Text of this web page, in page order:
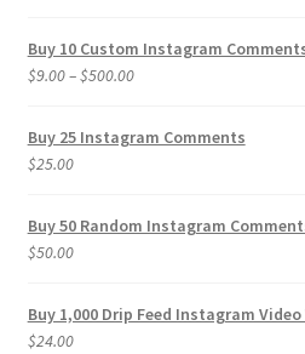
Buy 10 Custom Instagram
$9.00–$500.00Price
$9.00
Buy 25 Instagram Comments
$25.00
Buy 50 Random Instagram
$50.00
Buy 1,000 Drip Feed Instagram Video
$24.00